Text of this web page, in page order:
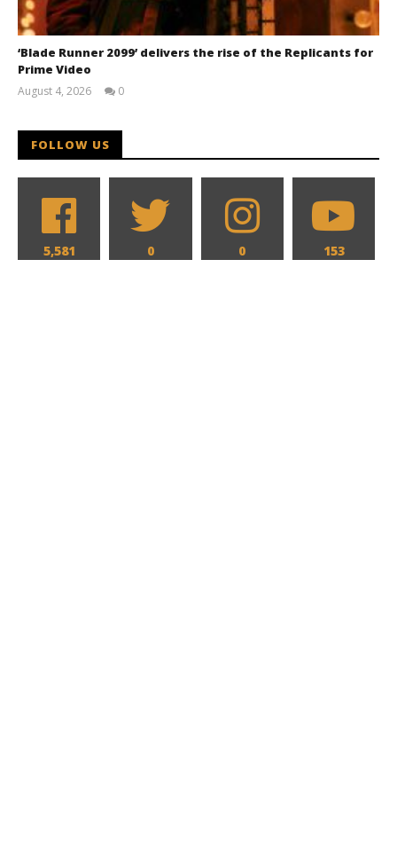
‘Blade Runner 2099’ delivers the rise of the Replicants for
Prime Video
August 4, 2026
0
FOLLOW US
5,581 0 0 153